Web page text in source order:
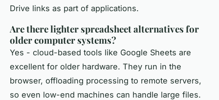
Drive links as part of applications.
Are there lighter spreadsheet alternatives for
older computer systems?
Yes - cloud-based tools like Google Sheets are
excellent for older hardware. They run in the
browser, offloading processing to remote servers,
so even low-end machines can handle large files.